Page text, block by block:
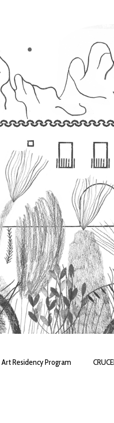
Art Residency Program